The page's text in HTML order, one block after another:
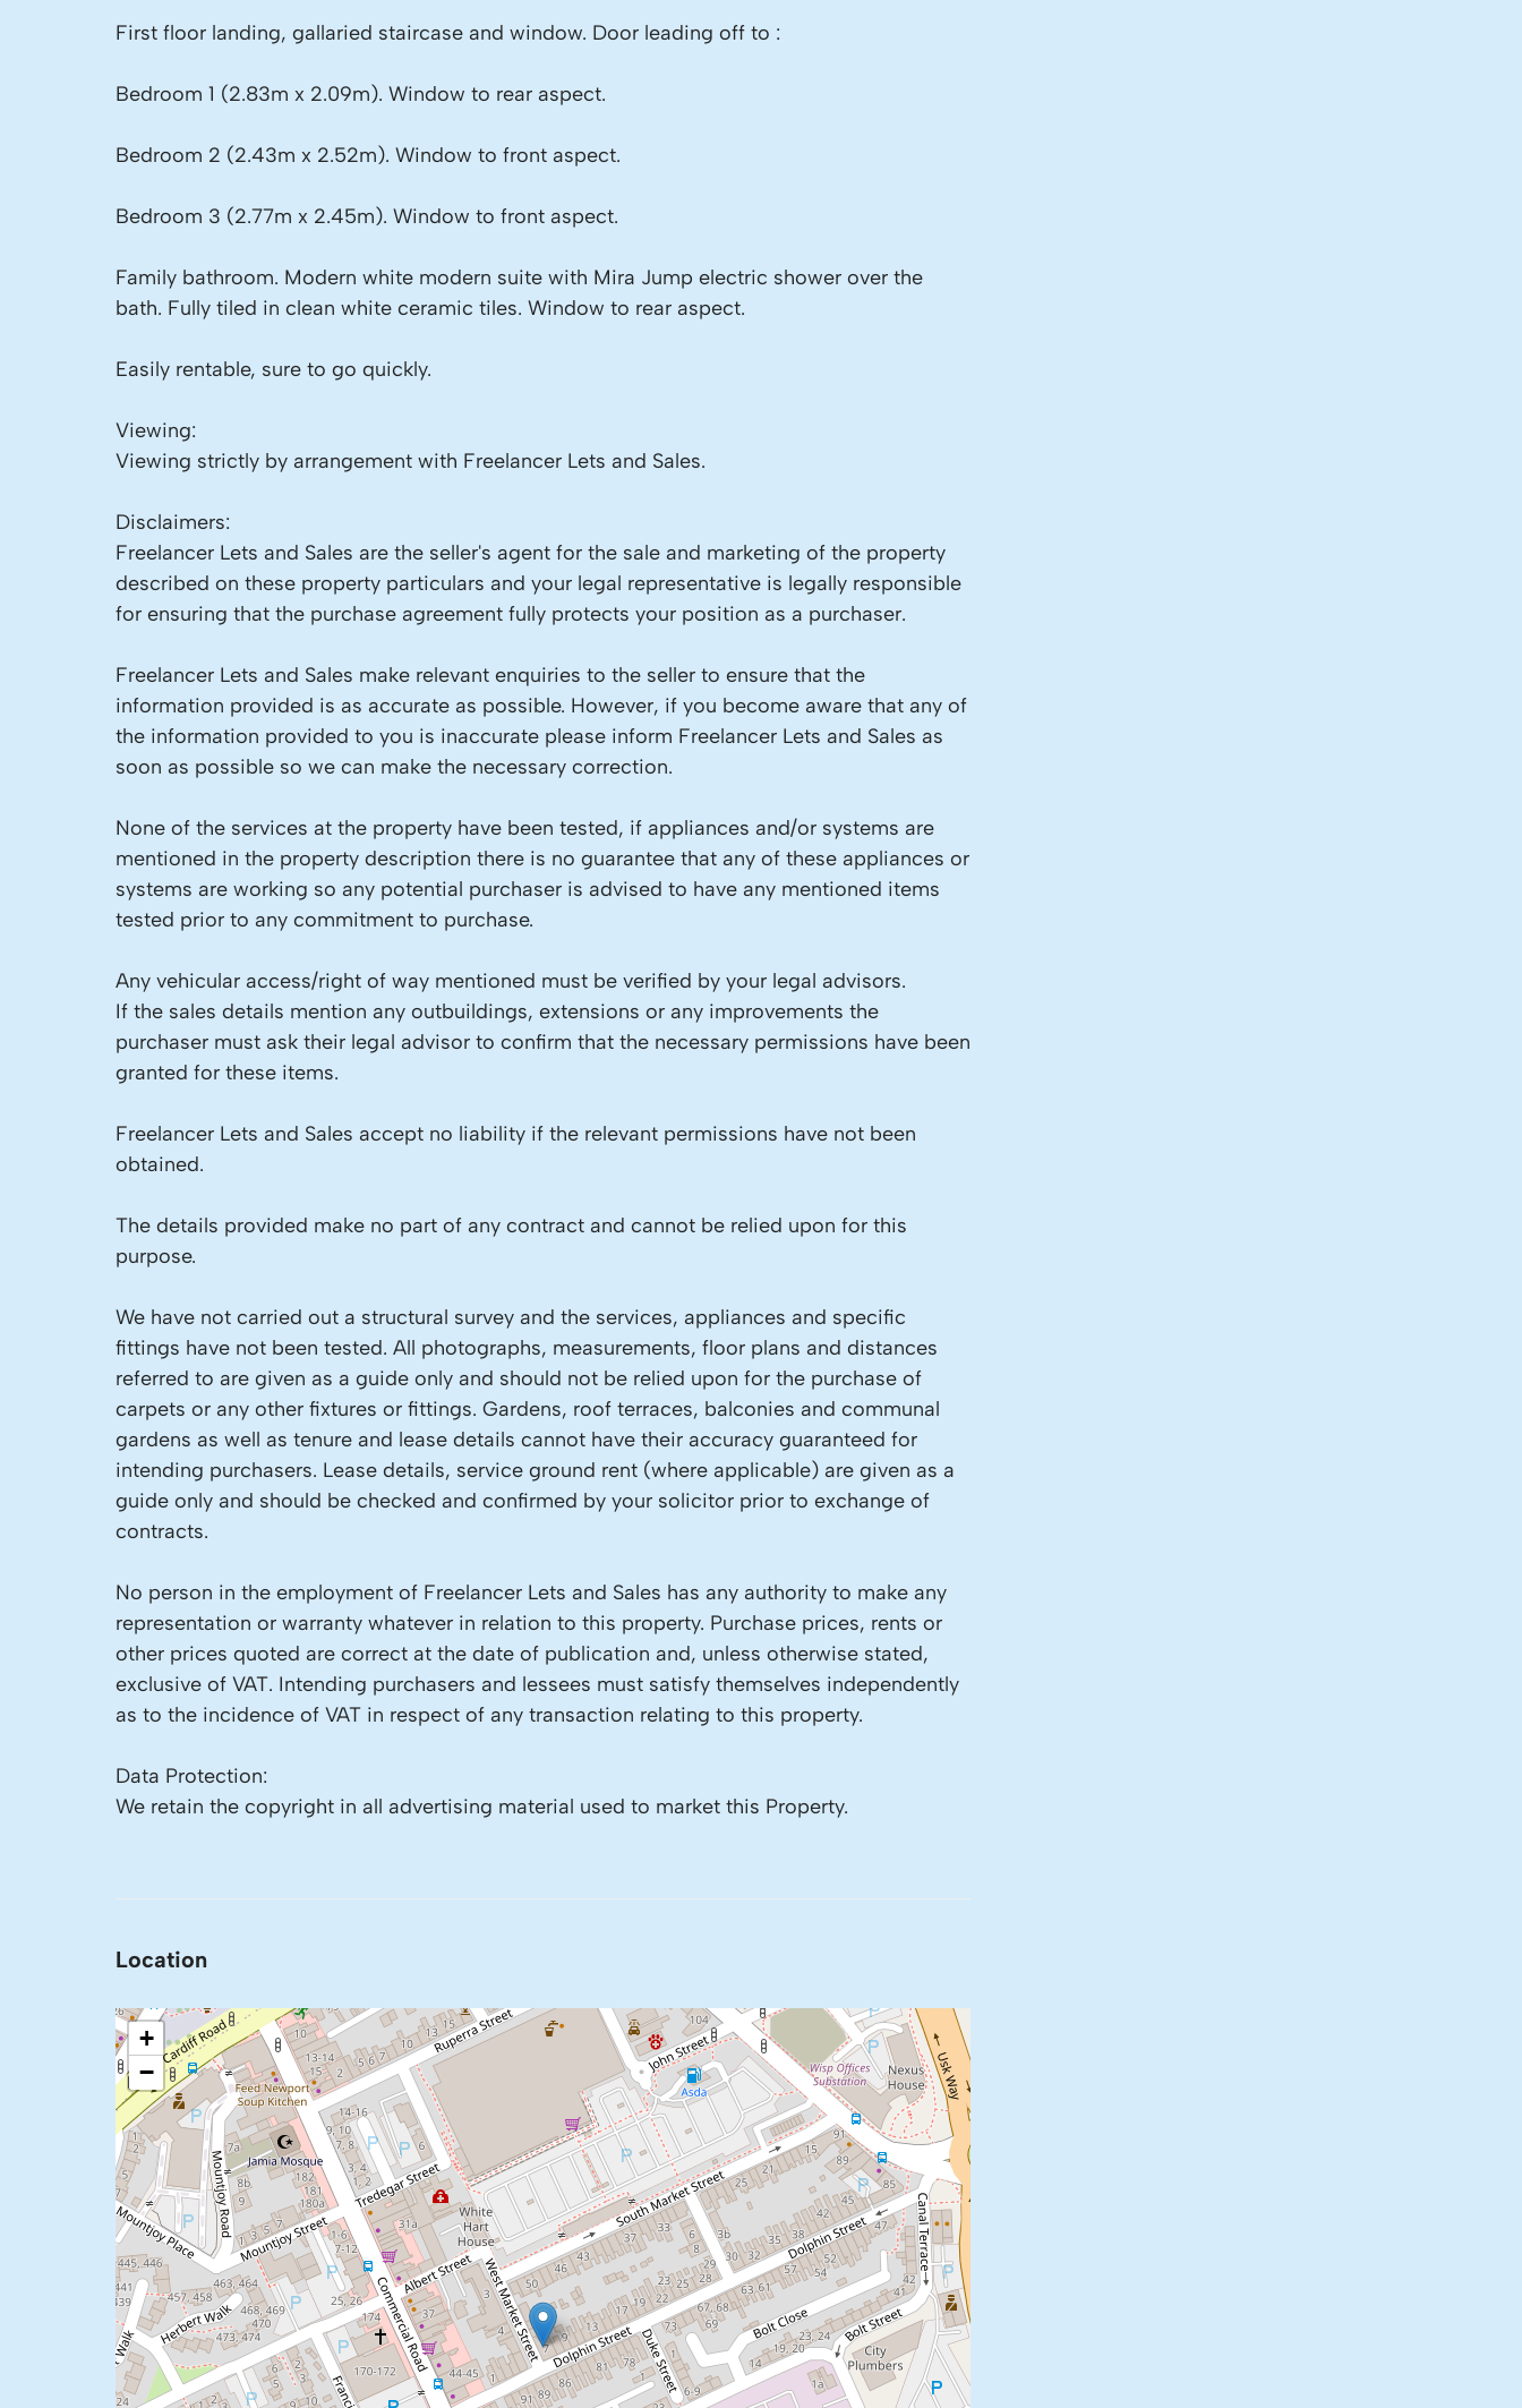
First floor landing, gallaried staircase and window. Door leading off to :
Bedroom 1 (2.83m x 2.09m). Window to rear aspect.
Bedroom 2 (2.43m x 2.52m). Window to front aspect.
Bedroom 3 (2.77m x 2.45m). Window to front aspect.
Family bathroom. Modern white modern suite with Mira Jump electric shower over the
bath. Fully tiled in clean white ceramic tiles. Window to rear aspect.
Easily rentable, sure to go quickly.
Viewing:
Viewing strictly by arrangement with Freelancer Lets and Sales.
Disclaimers:
Freelancer Lets and Sales are the seller's agent for the sale and marketing of the property
described on these property particulars and your legal representative is legally responsible
for ensuring that the purchase agreement fully protects your position as a purchaser.
Freelancer Lets and Sales make relevant enquiries to the seller to ensure that the
information provided is as accurate as possible. However, if you become aware that any of
the information provided to you is inaccurate please inform Freelancer Lets and Sales as
soon as possible so we can make the necessary correction.
None of the services at the property have been tested, if appliances and/or systems are
mentioned in the property description there is no guarantee that any of these appliances or
systems are working so any potential purchaser is advised to have any mentioned items
tested prior to any commitment to purchase.
Any vehicular access/right of way mentioned must be verified by your legal advisors.
If the sales details mention any outbuildings, extensions or any improvements the
purchaser must ask their legal advisor to confirm that the necessary permissions have been
granted for these items.
Freelancer Lets and Sales accept no liability if the relevant permissions have not been
obtained.
The details provided make no part of any contract and cannot be relied upon for this
purpose.
We have not carried out a structural survey and the services, appliances and specific
fittings have not been tested. All photographs, measurements, floor plans and distances
referred to are given as a guide only and should not be relied upon for the purchase of
carpets or any other fixtures or fittings. Gardens, roof terraces, balconies and communal
gardens as well as tenure and lease details cannot have their accuracy guaranteed for
intending purchasers. Lease details, service ground rent (where applicable) are given as a
guide only and should be checked and confirmed by your solicitor prior to exchange of
contracts.
No person in the employment of Freelancer Lets and Sales has any authority to make any
representation or warranty whatever in relation to this property. Purchase prices, rents or
other prices quoted are correct at the date of publication and, unless otherwise stated,
exclusive of VAT. Intending purchasers and lessees must satisfy themselves independently
as to the incidence of VAT in respect of any transaction relating to this property.
Data Protection:
We retain the copyright in all advertising material used to market this Property.
Location
+
−